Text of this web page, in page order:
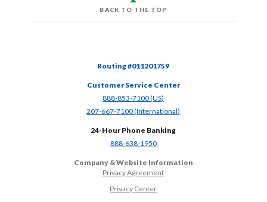
BACK TO THE TOP
Routing #011201759
Customer Service Center
888-853-7100 (US)
207-667-7100 (International)
24-Hour Phone Banking
888-638-1950(Opens in a new Window)
Company & Website Information
Privacy Agreement
Privacy Center